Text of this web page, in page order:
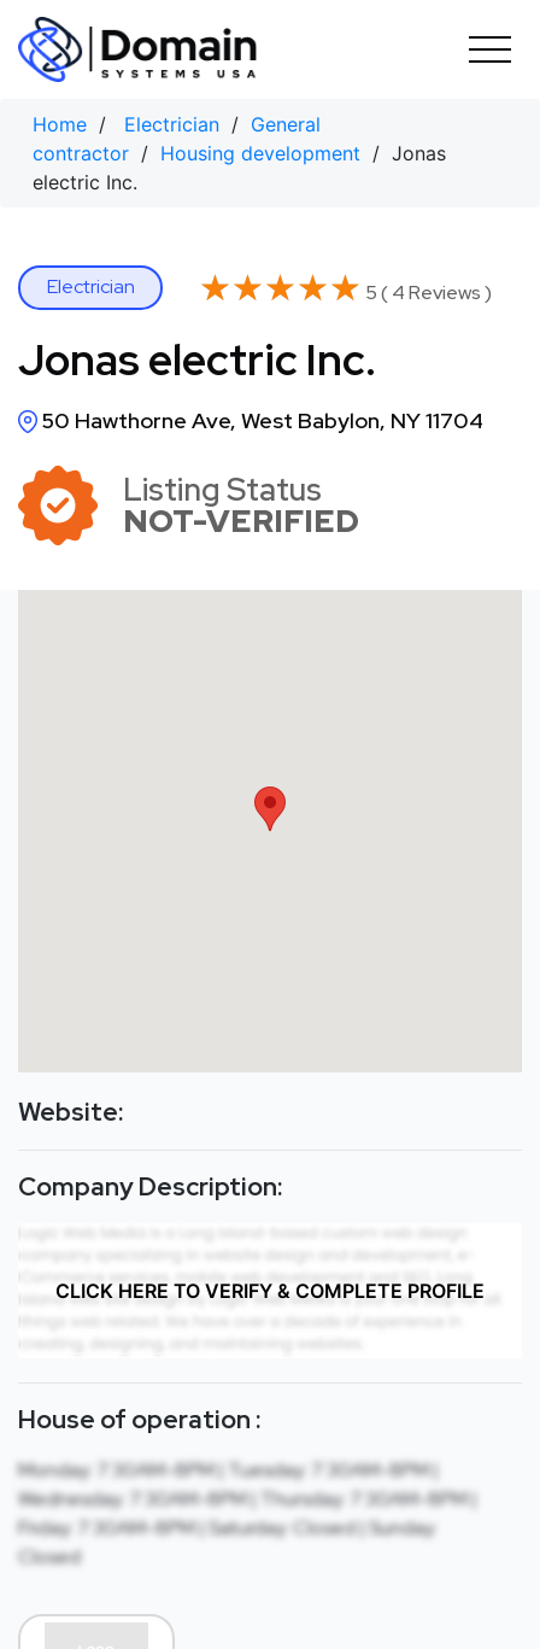
Skip
content
Home / Electrician / General
contractor / Housing development / Jonas
electric Inc.
Electrician ★★★★★
★★★★★ 5 ( 4 Reviews )
Jonas electric Inc.
50 Hawthorne Ave, West Babylon, NY 11704
Listing Status
NOT-VERIFIED
Website:
Company Description:
CLICK HERE TO VERIFY & COMPLETE PROFILE
House of operation :
Monday: 7:30AM-8PM | Tuesday: 7:30AM-8PM |
Wednesday: 7:30AM-8PM | Thursday: 7:30AM-8PM |
Friday: 7:30AM-8PM | Saturday: Closed | Sunday:
Closed